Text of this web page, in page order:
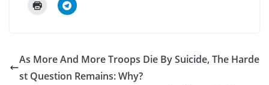
As More And More Troops Die By Suicide, The Harde
st Question Remains: Why?